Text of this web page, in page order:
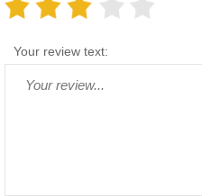
Your review text: